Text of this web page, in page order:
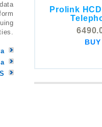
Prolink
BUY